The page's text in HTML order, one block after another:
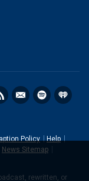
Policy
Help
News Sitemap
rewritten, or